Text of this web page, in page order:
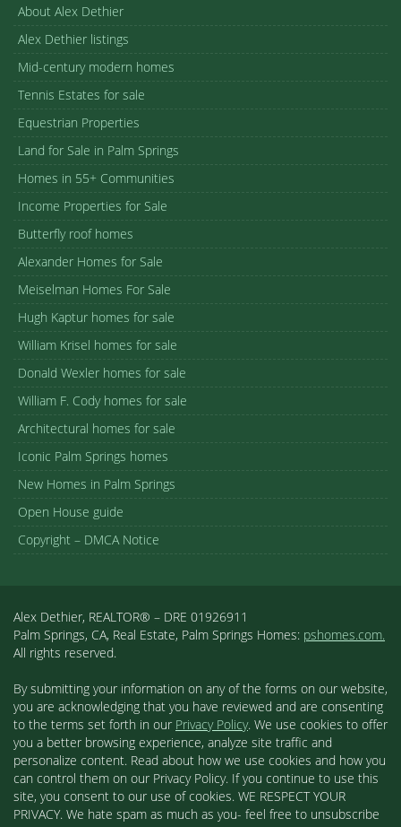
About Alex Dethier
Alex Dethier listings
Mid-century modern homes
Tennis Estates for sale
Equestrian Properties
Land for Sale in Palm Springs
Homes in 55+ Communities
Income Properties for Sale
Butterfly roof homes
Alexander Homes for Sale
Meiselman Homes For Sale
Hugh Kaptur homes for sale
William Krisel homes for sale
Donald Wexler homes for sale
William F. Cody homes for sale
Architectural homes for sale
Iconic Palm Springs homes
New Homes in Palm Springs
Open House guide
Copyright – DMCA Notice
Alex Dethier, REALTOR® – DRE 01926911
Palm Springs, CA, Real Estate, Palm Springs Homes: pshomes.com.
All rights reserved.
By submitting your information on any of the forms on our website,
you are acknowledging that you have reviewed and are consenting
to the terms set forth in our Privacy Policy. We use cookies to offer
you a better browsing experience, analyze site traffic and
personalize content. Read about how we use cookies and how you
can control them on our Privacy Policy. If you continue to use this
site, you consent to our use of cookies. WE RESPECT YOUR
PRIVACY. We hate spam as much as you- feel free to unsubscribe